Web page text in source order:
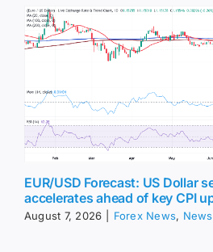
EUR/USD Forecast: US Dollar
accelerates ahead of key CPI
August 7, 2026 Forex News, News